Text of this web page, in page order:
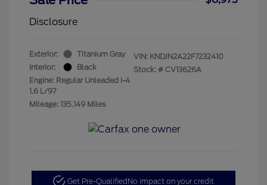
Disclosure
Exterior:
Titanium Gray
Interior:
Black
Engine: Regular Unleaded I-4
1.6 L/97
Mileage: 135,149 Miles
VIN: KNDJN2A22F7232410
Stock: # CV13626A
Get Pre-QualifiedNo impact on your credit